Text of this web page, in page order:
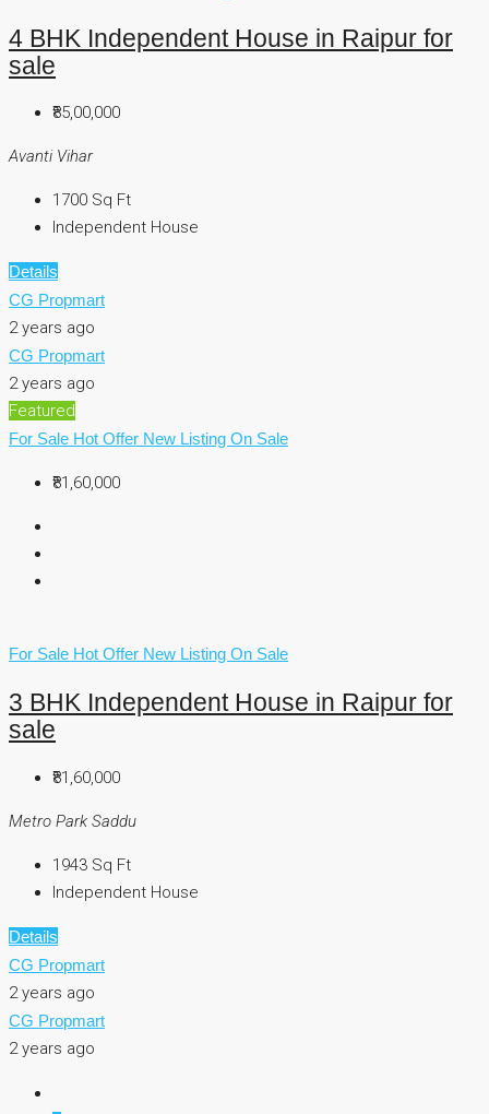
4 BHK Independent House in Raipur for
sale
₹85,00,000
Avanti Vihar
1700 Sq Ft
Independent House
Details
CG Propmart
2 years ago
CG Propmart
2 years ago
Featured
For Sale Hot Offer New Listing On Sale
₹81,60,000
For Sale Hot Offer New Listing On Sale
3 BHK Independent House in Raipur for
sale
₹81,60,000
Metro Park Saddu
1943 Sq Ft
Independent House
Details
CG Propmart
2 years ago
CG Propmart
2 years ago